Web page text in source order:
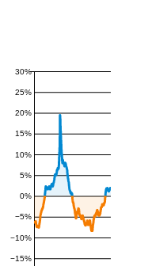
−15%
−10%
−5%
0%
5%
10%
15%
20%
25%
30%